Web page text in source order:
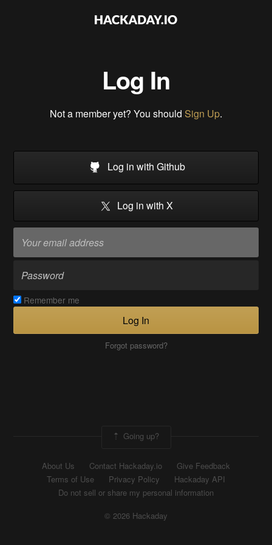
Log In
Not a member yet? You should Sign Up.
Log in with Github
Log in with X
Remember me
Log In
Forgot password?
Going up?
About Us Contact Hackaday.io
Give Feedback
Terms of Use
Privacy Policy
Hackaday API
Do not sell or share my personal information
© 2026 Hackaday